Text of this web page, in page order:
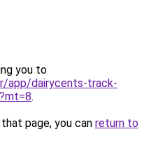
you to
app/dairycents-track-
.
page, you can return to